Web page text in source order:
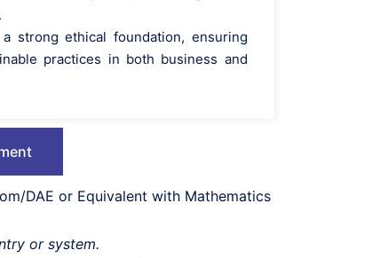
strong ethical foundation, ensuring
practices in both business and
DAE or Equivalent with Mathematics
or system.